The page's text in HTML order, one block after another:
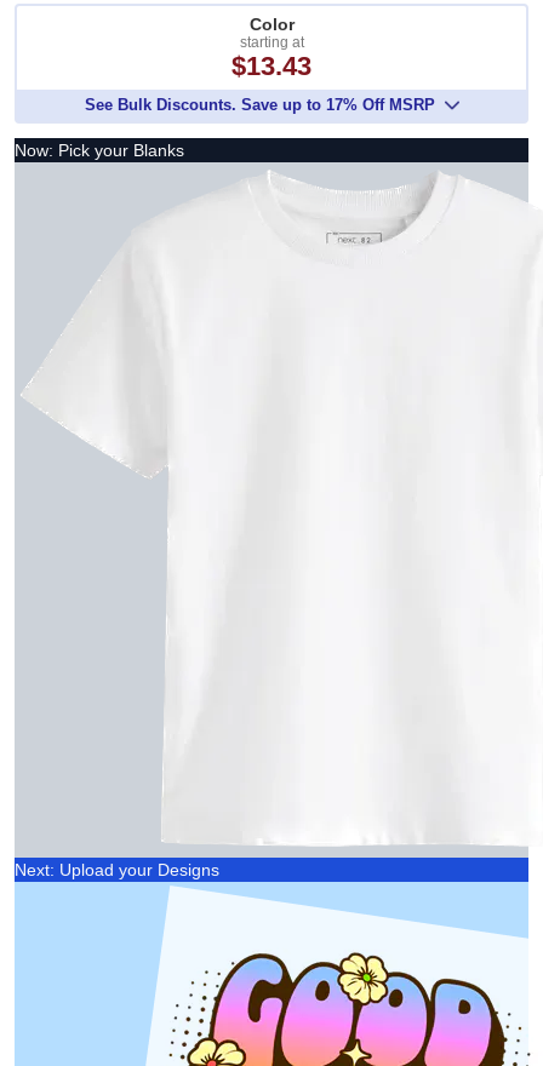
Color
starting at
$13.43
See Bulk Discounts. Save up to 17% Off MSRP
Now: Pick your Blanks
Next: Upload your Designs